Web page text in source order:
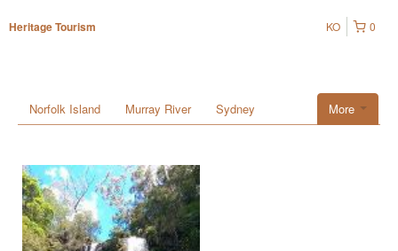
Heritage Tourism 0
KO
More
Norfolk Island Murray River Sydney